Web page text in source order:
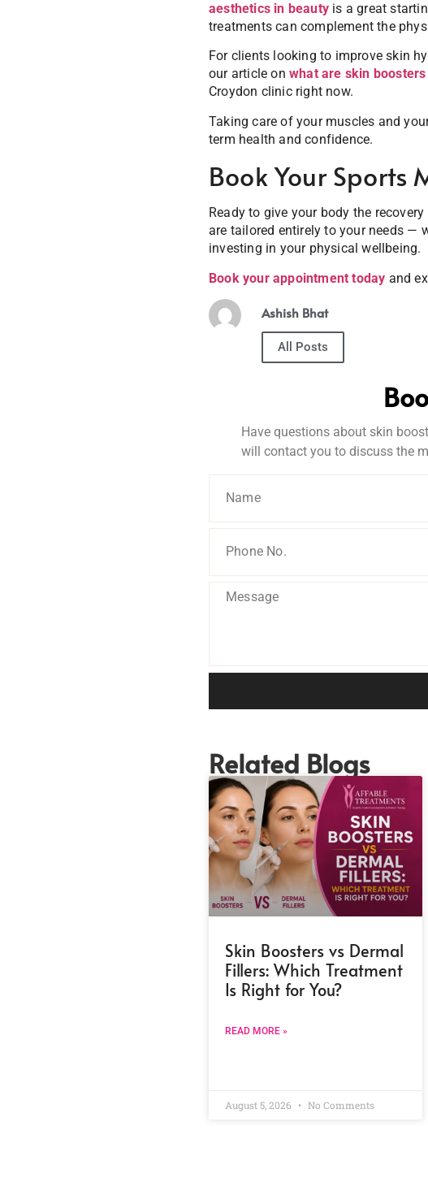
aesthetics in beauty is a great
treatments can complement the
For clients looking to improve skin
our article on what are skin boosters
Croydon clinic right now.
Taking care of your muscles and
term health and confidence.
Book Your Sports
Ready to give your body the
are tailored entirely to your needs —
investing in your physical wellbeing.
Book your appointment today and
Ashish Bhat
All Posts
Have questions about skin
will contact you to discuss the
Related Blogs
Skin Boosters vs Dermal
Fillers: Which Treatment
Is Right for You?
READ MORE »
August 5, 2026 No Comments